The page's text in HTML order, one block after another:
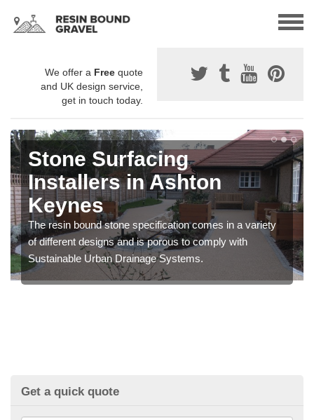
We offer a Free quote
and UK design service,
get in touch today.
Stone Surfacing
Installers in Ashton
Keynes
The resin bound stone specification comes in a variety
of different designs and is porous to comply with
Sustainable Urban Drainage Systems.
Get a quick quote